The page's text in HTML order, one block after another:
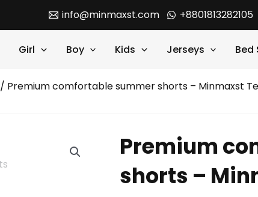
info@minmaxst.com +8801813282105
Girl Boy Kids Jerseys Bed
/ Premium comfortable summer shorts – Minmaxst
Premium
shorts –